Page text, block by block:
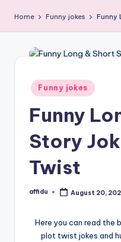
Home Funny jokes Funny
Posted
in
Funny jokes
Funny
Story
Twist
Posted
affidu August 20,
Here you can read the
plot twist jokes and